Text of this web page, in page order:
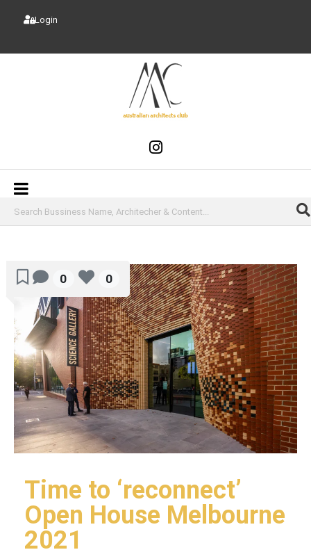
Login
0 0
Time to ‘reconnect’
Open House Melbourne
2021